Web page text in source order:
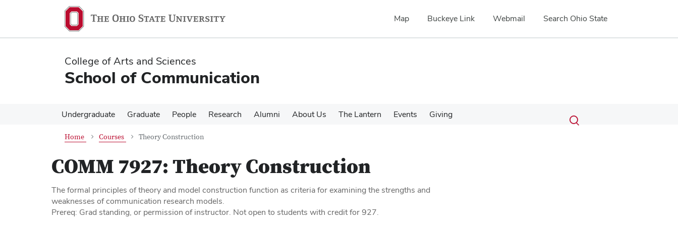
content
content
Map Buckeye Link Webmail Search Ohio State
College of Arts and Sciences
School of Communication
Undergraduate Graduate People Research Alumni About Us The Lantern Events Giving Search
Submit
search
Toggle
Home Courses Theory Construction
COMM 7927:Theory Construction
The formal principles of theory and model construction function as criteria for examining the strengths and
weaknesses of communication research models.
Prereq: Grad standing, or permission of instructor. Not open to students with credit for 927.